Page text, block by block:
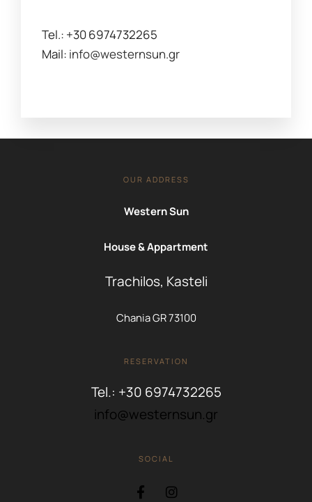
Tel.: +30 6974732265
Mail: info@westernsun.gr
OUR ADDRESS
Western Sun
House & Appartment
Trachilos, Kasteli
Chania GR 73100
RESERVATION
Tel.: +30 6974732265
info@westernsun.gr
SOCIAL